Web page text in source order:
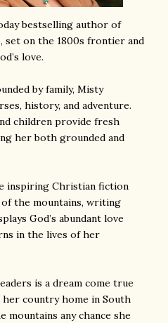
bestselling author of
set on the 1800s frontier and
love.
by family, Misty
history, and adventure.
children provide fresh
her both grounded and
inspiring Christian fiction
the mountains, writing
God’s abundant love
in the lives of her
is a dream come true
country home in South
mountains any chance she